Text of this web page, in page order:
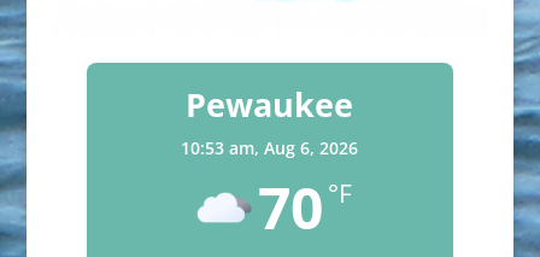
Pewaukee
10:53 am,Aug 6, 2026
70 °F